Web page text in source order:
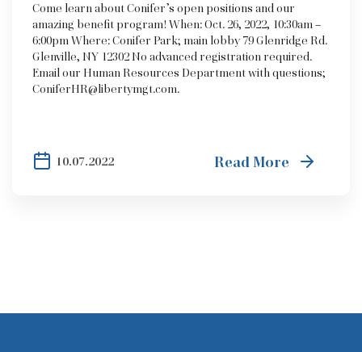
Come learn about Conifer’s open positions and our
amazing benefit program! When: Oct. 26, 2022, 10:30am –
6:00pm Where: Conifer Park; main lobby 79 Glenridge Rd.
Glenville, NY 12302 No advanced registration required.
Email our Human Resources Department with questions;
ConiferHR@libertymgt.com.
10.07.2022 Read More